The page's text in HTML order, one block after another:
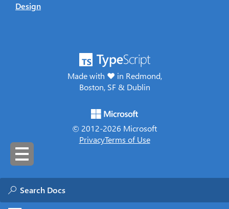
Made with ♥ in Redmond,
Boston, SF & Dublin
© 2012-2026 Microsoft
PrivacyTerms of Use
Design